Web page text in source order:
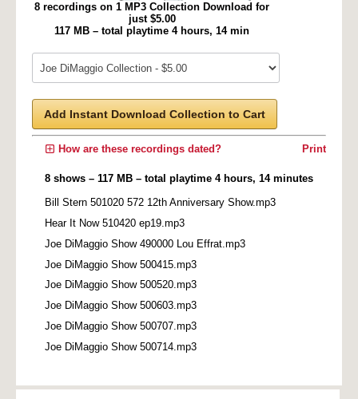
8 recordings on 1 MP3 Collection Download for
just $5.00
117 MB – total playtime 4 hours, 14 min
Add Instant Download Collection to Cart
Print
How are these recordings dated?
8 shows – 117 MB – total playtime 4 hours, 14 minutes
Bill Stern 501020 572 12th Anniversary Show.mp3
Hear It Now 510420 ep19.mp3
Joe DiMaggio Show 490000 Lou Effrat.mp3
Joe DiMaggio Show 500415.mp3
Joe DiMaggio Show 500520.mp3
Joe DiMaggio Show 500603.mp3
Joe DiMaggio Show 500707.mp3
Joe DiMaggio Show 500714.mp3